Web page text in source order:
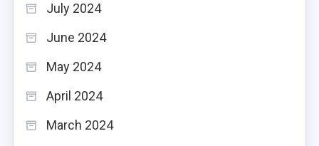
July 2024
June 2024
May 2024
April 2024
March 2024